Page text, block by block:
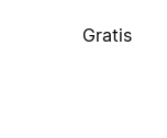
Gratis